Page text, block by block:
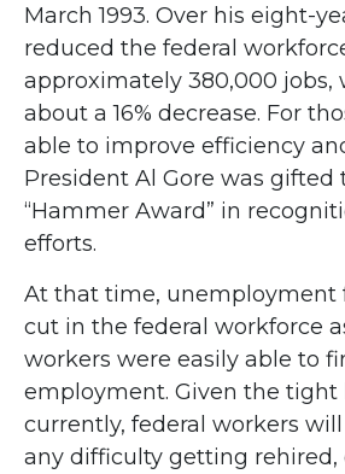
March 1993. Over his eight-
reduced the federal
approximately 380,000 jobs,
about a 16% decrease. For
able to improve efficiency
President Al Gore was gifted
“Hammer Award” in
efforts.
At that time, unemployment
cut in the federal workforce
workers were easily able to
employment. Given the
currently, federal workers
any difficulty getting rehired,